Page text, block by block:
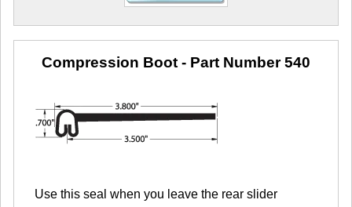
Compression Boot - Part Number 540
Use this seal when you leave the rear slider